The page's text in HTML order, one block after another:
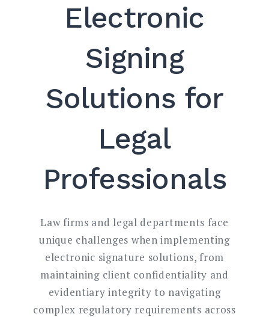
Electronic
Signing
Solutions for
Legal
Professionals
Law firms and legal departments face
unique challenges when implementing
electronic signature solutions, from
maintaining client confidentiality and
evidentiary integrity to navigating
complex regulatory requirements across